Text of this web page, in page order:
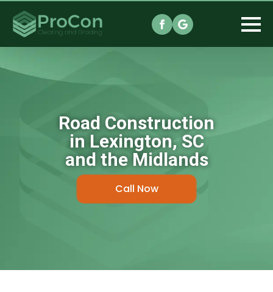
Road Construction
in Lexington, SC
and the Midlands
Call Now